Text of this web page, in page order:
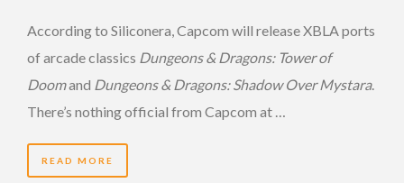
According to Siliconera, Capcom will release XBLA ports
of arcade classics Dungeons & Dragons: Tower of
Doomand Dungeons & Dragons: Shadow Over Mystara.
There’s nothing official from Capcom at …
READ MORE